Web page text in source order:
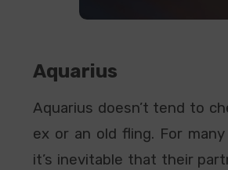
Aquarius
Aquarius doesn’t tend to
ex or an old fling. For
it’s inevitable that their